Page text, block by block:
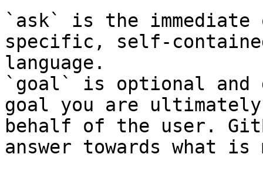
`ask` is the
specific, self-
language.
`goal` is optional and
goal you are
behalf of the user.
answer towards what